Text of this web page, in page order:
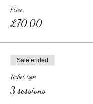
Price
£70.00
Sale ended
Ticket type
3 sessions